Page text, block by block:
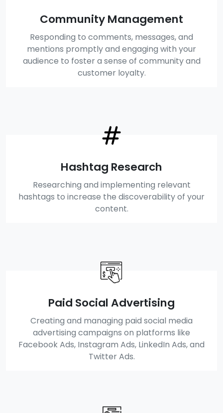
Community Management
Responding to comments, messages, and
mentions promptly and engaging with your
audience to foster a sense of community and
customer loyalty.
Hashtag Research
Researching and implementing relevant
hashtags to increase the discoverability of your
content.
Paid Social Advertising
Creating and managing paid social media
advertising campaigns on platforms like
Facebook Ads, Instagram Ads, LinkedIn Ads, and
Twitter Ads.